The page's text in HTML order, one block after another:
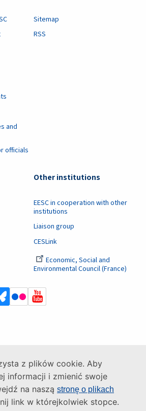
z plików cookie. Aby
informacji i zmienić swoje
na naszą stronę o plikach
link w którejkolwiek stopce.
and
officials
Sitemap
RSS
Other institutions
EESC in cooperation with other
institutions
Liaison group
CESLink
Economic, Social and
Environmental Council (France)